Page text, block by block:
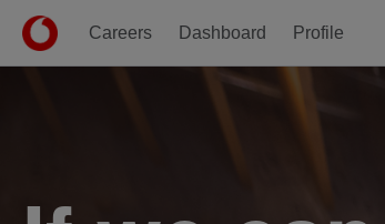
Careers Dashboard Profile